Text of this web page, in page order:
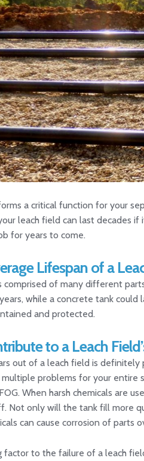
a critical function for your
leach field can last decades
for years to come.
Lifespan of a
comprised of many different
while a concrete tank
and protected.
to a Leach
out of a leach field is definitely
problems for your entire
When harsh chemicals are
Not only will the tank fill more
can cause corrosion of parts
to the failure of a leach